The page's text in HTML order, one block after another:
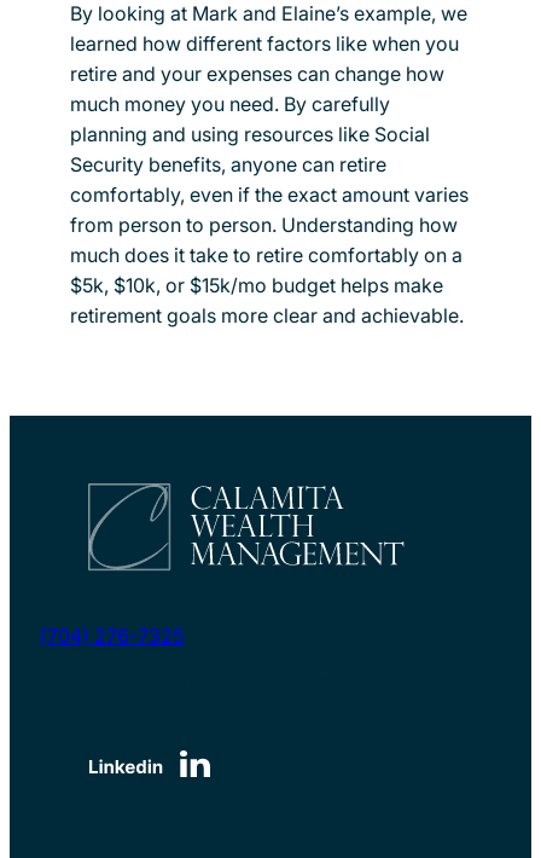
By looking at Mark and Elaine’s example, we
learned how different factors like when you
retire and your expenses can change how
much money you need. By carefully
planning and using resources like Social
Security benefits, anyone can retire
comfortably, even if the exact amount varies
from person to person. Understanding how
much does it take to retire comfortably on a
$5k, $10k, or $15k/mo budget helps make
retirement goals more clear and achievable.
(704) 276-7325